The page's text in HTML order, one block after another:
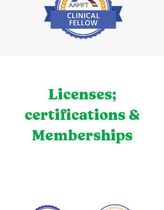
Licenses;
certifications &
Memberships